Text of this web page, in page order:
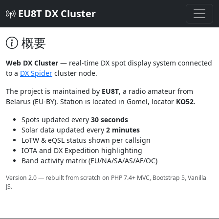
EU8T DX Cluster
概要
Web DX Cluster — real-time DX spot display system connected
to a DX Spider cluster node.
The project is maintained by EU8T, a radio amateur from
Belarus (EU-BY). Station is located in Gomel, locator KO52.
Spots updated every 30 seconds
Solar data updated every 2 minutes
LoTW & eQSL status shown per callsign
IOTA and DX Expedition highlighting
Band activity matrix (EU/NA/SA/AS/AF/OC)
Version 2.0 — rebuilt from scratch on PHP 7.4+ MVC, Bootstrap 5, Vanilla
JS.